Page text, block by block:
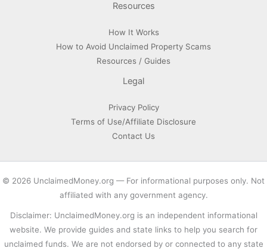
Resources
How It Works
How to Avoid Unclaimed Property Scams
Resources / Guides
Legal
Privacy Policy
Terms of Use/Affiliate Disclosure
Contact Us
© 2026 UnclaimedMoney.org — For informational purposes only. Not
affiliated with any government agency.
Disclaimer: UnclaimedMoney.org is an independent informational
website. We provide guides and state links to help you search for
unclaimed funds. We are not endorsed by or connected to any state